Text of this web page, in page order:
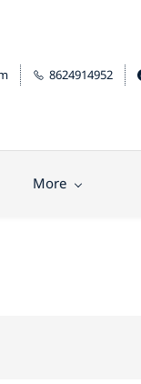
8624914952
More